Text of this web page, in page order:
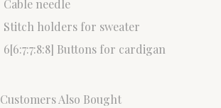
Cable needle
Stitch holders for sweater
6[6:7:7:8:8] Buttons for cardigan
Customers Also Bought